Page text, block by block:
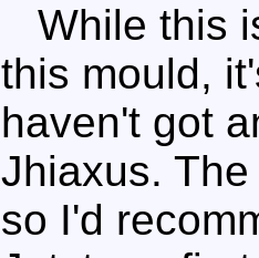
While this
this mould,
haven't got
Jhiaxus.
so I'd